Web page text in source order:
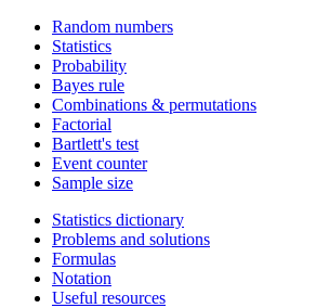
Random numbers
Statistics
Probability
Bayes rule
Combinations & permutations
Factorial
Bartlett's test
Event counter
Sample size
Statistics dictionary
Problems and solutions
Formulas
Notation
Useful resources